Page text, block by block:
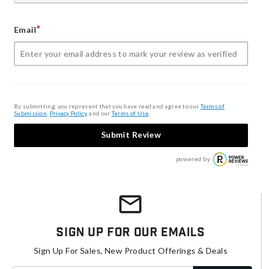
Email*
By submitting, you represent that you have read and agree to ourTerms of
Submission Privacy Policy, and ourTerms of Use
Submit Review
powered by
Sign Up For Our Emails
Sign Up For Sales, New Product Offerings & Deals